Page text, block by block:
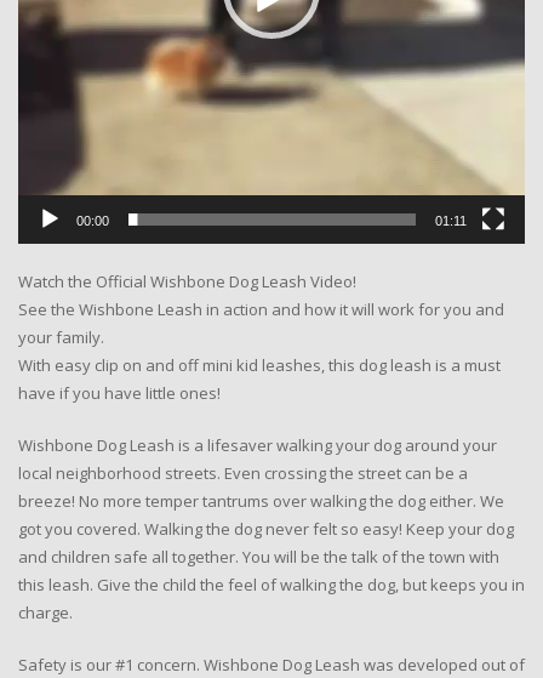
00:00 01:11
Watch the Official Wishbone Dog Leash Video!
See the Wishbone Leash in action and how it will work for you and
your family.
With easy clip on and off mini kid leashes, this dog leash is a must
have if you have little ones!
Wishbone Dog Leash is a lifesaver walking your dog around your
local neighborhood streets. Even crossing the street can be a
breeze! No more temper tantrums over walking the dog either. We
got you covered. Walking the dog never felt so easy! Keep your dog
and children safe all together. You will be the talk of the town with
this leash. Give the child the feel of walking the dog, but keeps you in
charge.
Safety is our #1 concern. Wishbone Dog Leash was developed out of